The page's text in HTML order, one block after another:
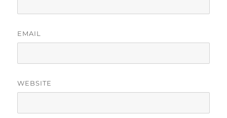
EMAIL
WEBSITE